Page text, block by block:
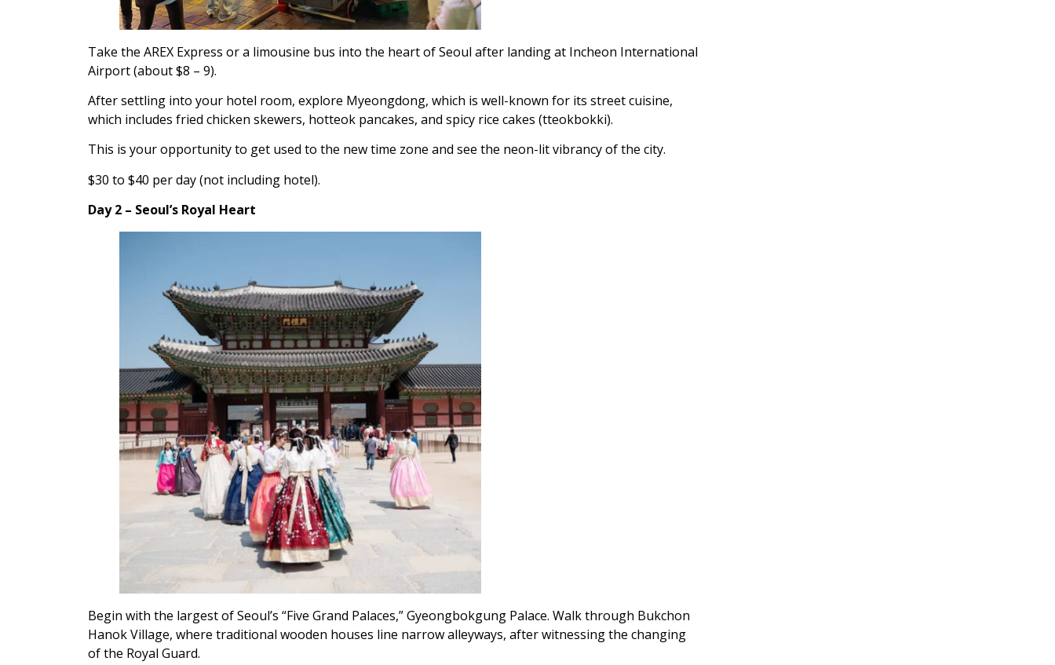
Take the AREX Express or a limousine bus into the heart of Seoul after landing at Incheon International
Airport (about $8 – 9).
After settling into your hotel room, explore Myeongdong, which is well-known for its street cuisine,
which includes fried chicken skewers, hotteok pancakes, and spicy rice cakes (tteokbokki).
This is your opportunity to get used to the new time zone and see the neon-lit vibrancy of the city.
$30 to $40 per day (not including hotel).
Day 2 – Seoul’s Royal Heart
Begin with the largest of Seoul’s “Five Grand Palaces,” Gyeongbokgung Palace. Walk through Bukchon
Hanok Village, where traditional wooden houses line narrow alleyways, after witnessing the changing
of the Royal Guard.